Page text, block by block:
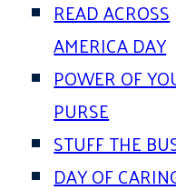
READ ACROSS
AMERICA DAY
POWER OF
PURSE
STUFF THE
DAY OF